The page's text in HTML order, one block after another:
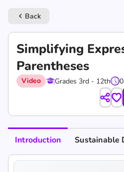
keyboard_arrow_left Back
Simplifying
Parentheses
Video Grades 3rd - 12th
Introduction Sustainable